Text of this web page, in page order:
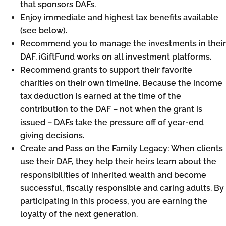
that sponsors DAFs.
Enjoy immediate and highest tax benefits available
(see below).
Recommend you to manage the investments in their
DAF. iGiftFund works on all investment platforms.
Recommend grants to support their favorite
charities on their own timeline. Because the income
tax deduction is earned at the time of the
contribution to the DAF – not when the grant is
issued – DAFs take the pressure off of year-end
giving decisions.
Create and Pass on the Family Legacy: When clients
use their DAF, they help their heirs learn about the
responsibilities of inherited wealth and become
successful, fiscally responsible and caring adults. By
participating in this process, you are earning the
loyalty of the next generation.